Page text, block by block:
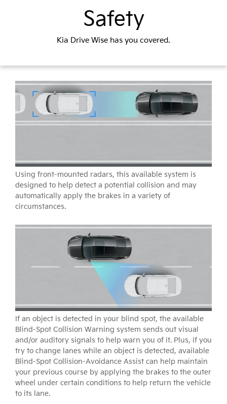
Safety
Kia Drive Wise has you covered.
Using front-mounted radars, this available system is
designed to help detect a potential collision and may
automatically apply the brakes in a variety of
circumstances.
If an object is detected in your blind spot, the available
Blind-Spot Collision Warning system sends out visual
and/or auditory signals to help warn you of it. Plus, if you
try to change lanes while an object is detected, available
Blind-Spot Collision-Avoidance Assist can help maintain
your previous course by applying the brakes to the outer
wheel under certain conditions to help return the vehicle
to its lane.